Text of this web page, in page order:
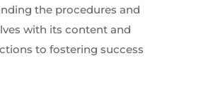
the procedures and
with its content and
to fostering success